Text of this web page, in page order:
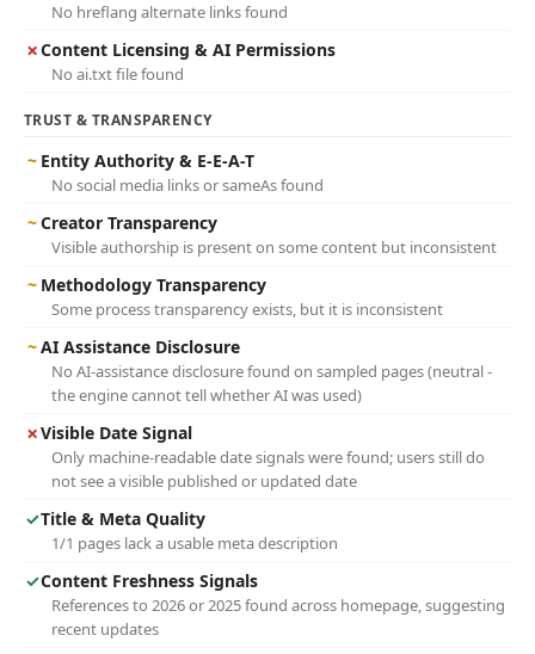
No hreflang alternate links found
✗Content Licensing & AI Permissions
No ai.txt file found
TRUST & TRANSPARENCY
~ Entity Authority & E-E-A-T
No social media links or sameAs found
~Creator Transparency
Visible authorship is present on some content but inconsistent
~ Methodology Transparency
Some process transparency exists, but it is inconsistent
~AI Assistance Disclosure
No AI-assistance disclosure found on sampled pages (neutral -
the engine cannot tell whether AI was used)
✗Visible Date Signal
Only machine-readable date signals were found; users still do
not see a visible published or updated date
✓Title & Meta Quality
1/1 pages lack a usable meta description
✓Content Freshness Signals
References to 2026 or 2025 found across homepage, suggesting
recent updates